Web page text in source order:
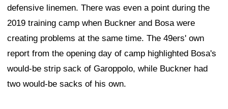
defensive linemen. There was even a point during the
2019 training camp when Buckner and Bosa were
creating problems at the same time. The 49ers' own
report from the opening day of camp highlighted Bosa's
would-be strip sack of Garoppolo, while Buckner had
two would-be sacks of his own.